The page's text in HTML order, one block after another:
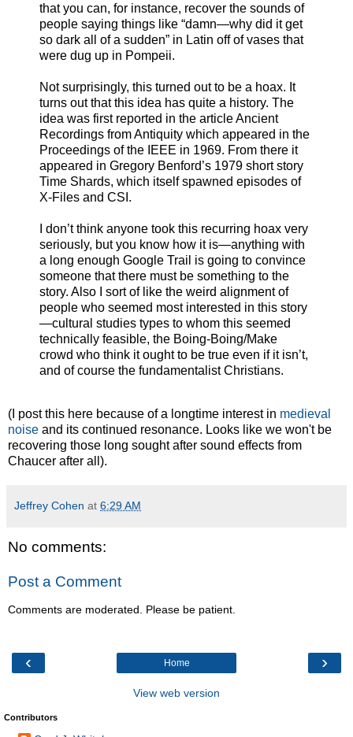
that you can, for instance, recover the sounds of
people saying things like “damn—why did it get
so dark all of a sudden” in Latin off of vases that
were dug up in Pompeii.
Not surprisingly, this turned out to be a hoax. It
turns out that this idea has quite a history. The
idea was first reported in the article Ancient
Recordings from Antiquity which appeared in the
Proceedings of the IEEE in 1969. From there it
appeared in Gregory Benford’s 1979 short story
Time Shards, which itself spawned episodes of
X-Files and CSI.
I don’t think anyone took this recurring hoax very
seriously, but you know how it is—anything with
a long enough Google Trail is going to convince
someone that there must be something to the
story. Also I sort of like the weird alignment of
people who seemed most interested in this story
—cultural studies types to whom this seemed
technically feasible, the Boing-Boing/Make
crowd who think it ought to be true even if it isn’t,
and of course the fundamentalist Christians.
(I post this here because of a longtime interest in medieval
noise and its continued resonance. Looks like we won't be
recovering those long sought after sound effects from
Chaucer after all).
Jeffrey Cohen at 6:29 AM
No comments:
Post a Comment
Comments are moderated. Please be patient.
‹ ›
Home
View web version
Contributors